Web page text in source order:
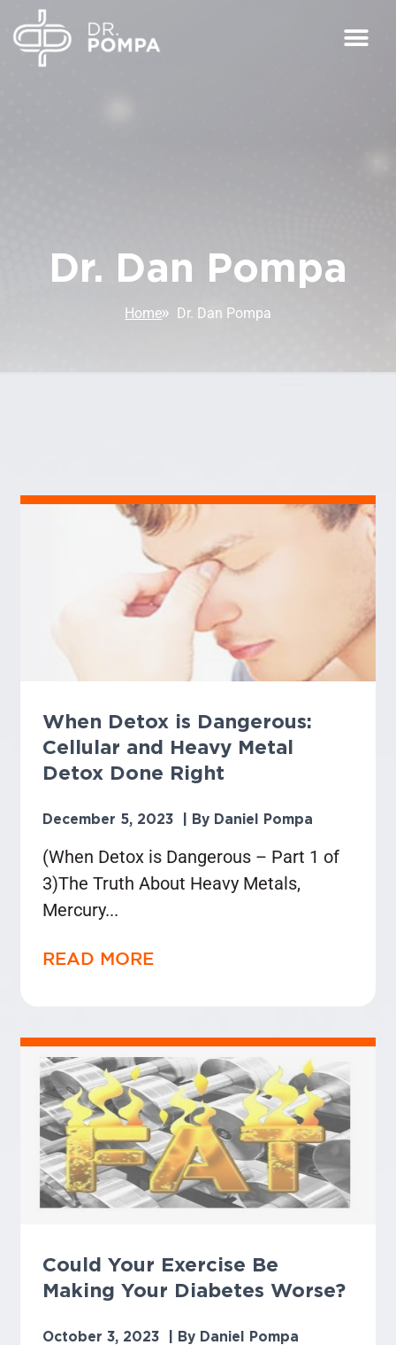
Dr. Dan Pompa
Home Dr. Dan Pompa
When Detox is Dangerous:
Cellular and Heavy Metal
Detox Done Right
Daniel Pompa
December 5, 2023
(When Detox is Dangerous – Part 1 of
3)The Truth About Heavy Metals,
Mercury
READ MORE
Could Your Exercise Be
Making Your Diabetes Worse?
Daniel Pompa
October 3, 2023